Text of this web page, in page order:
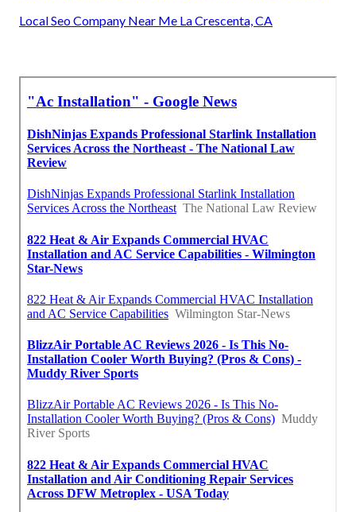
Local Seo Company Near Me La Crescenta, CA